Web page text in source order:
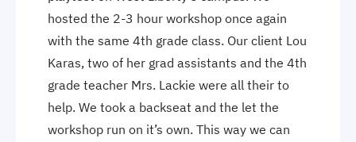
hosted the 2-3 hour workshop once again
with the same 4th grade class. Our client Lou
Karas, two of her grad assistants and the 4th
grade teacher Mrs. Lackie were all their to
help. We took a backseat and the let the
workshop run on it’s own. This way we can